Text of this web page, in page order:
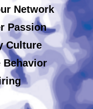
Network
Passion
Culture
Behavior